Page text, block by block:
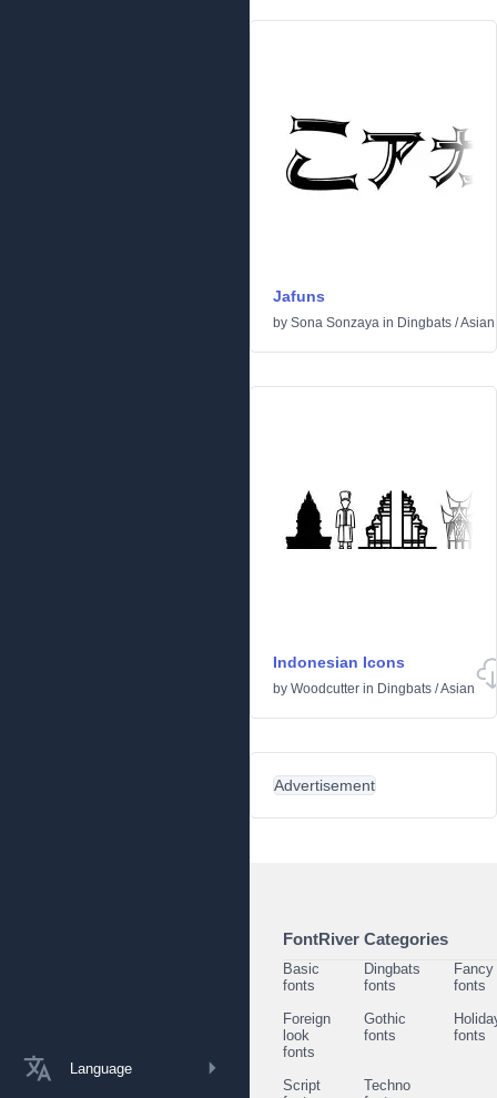
Language
Jafuns
by Sona Sonzaya in Dingbats /Asian
Indonesian Icons
by Woodcutter in Dingbats /Asian
Advertisement
FontRiver Categories
Basic
fonts
Dingbats
fonts
Fancy
fonts
Foreign
look
fonts
Gothic
fonts
fonts
Script
Techno